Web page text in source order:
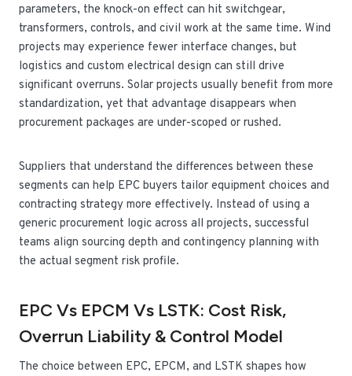
parameters, the knock-on effect can hit switchgear,
transformers, controls, and civil work at the same time. Wind
projects may experience fewer interface changes, but
logistics and custom electrical design can still drive
significant overruns. Solar projects usually benefit from more
standardization, yet that advantage disappears when
procurement packages are under-scoped or rushed.
Suppliers that understand the differences between these
segments can help EPC buyers tailor equipment choices and
contracting strategy more effectively. Instead of using a
generic procurement logic across all projects, successful
teams align sourcing depth and contingency planning with
the actual segment risk profile.
EPC Vs EPCM Vs LSTK: Cost Risk,
Overrun Liability & Control Model
The choice between EPC, EPCM, and LSTK shapes how